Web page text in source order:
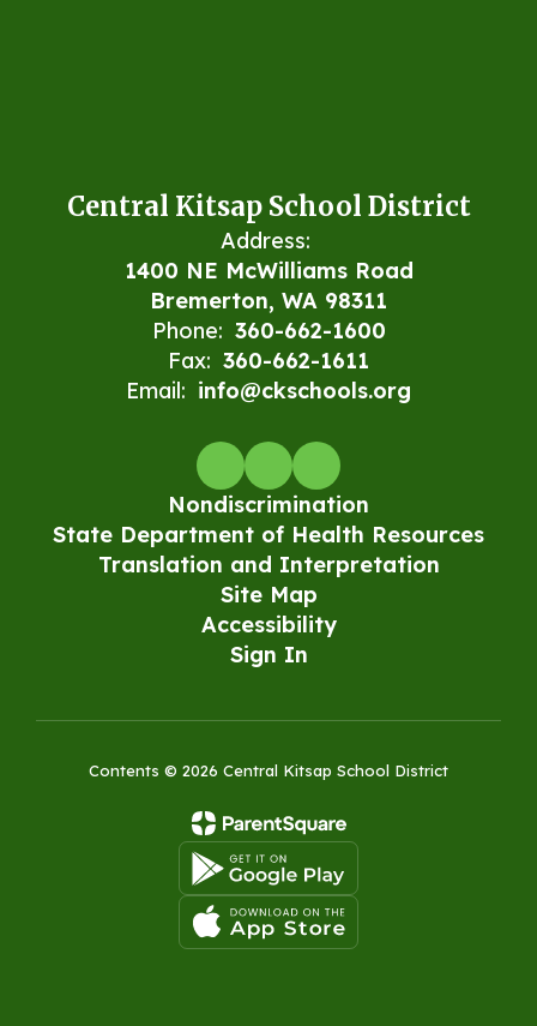
Central Kitsap School District
Address:
1400 NE McWilliams Road
Bremerton, WA 98311
Phone: 360-662-1600
Fax: 360-662-1611
Email: info@ckschools.org
Nondiscrimination
State Department of Health Resources
Translation and Interpretation
Site Map
Accessibility
Sign In
Contents © 2026 Central Kitsap School District